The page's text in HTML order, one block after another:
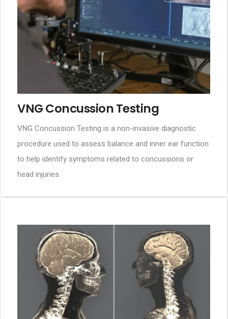
VNG Concussion Testing
VNG Concussion Testing is a non-invasive diagnostic
procedure used to assess balance and inner ear function
to help identify symptoms related to concussions or
head injuries.